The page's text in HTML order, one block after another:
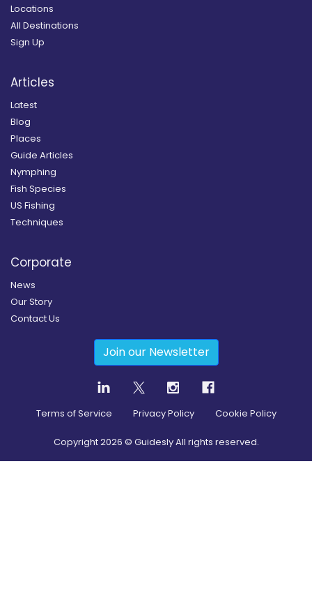
Locations
All Destinations
Sign Up
Articles
Latest
Blog
Places
Guide Articles
Nymphing
Fish Species
US Fishing
Techniques
Corporate
News
Our Story
Contact Us
Join our Newsletter
Terms of Service Privacy Policy Cookie Policy
Copyright2026 © Guidesly All rights reserved.